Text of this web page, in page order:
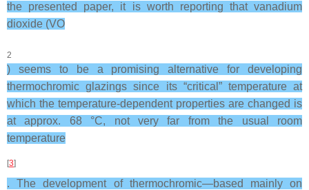
the presented paper, it is worth reporting that vanadium
dioxide (VO
2
) seems to be a promising alternative for developing
thermochromic glazings since its “critical” temperature at
which the temperature-dependent properties are changed is
at approx. 68 °C, not very far from the usual room
temperature
[3]
. The development of thermochromic—based mainly on